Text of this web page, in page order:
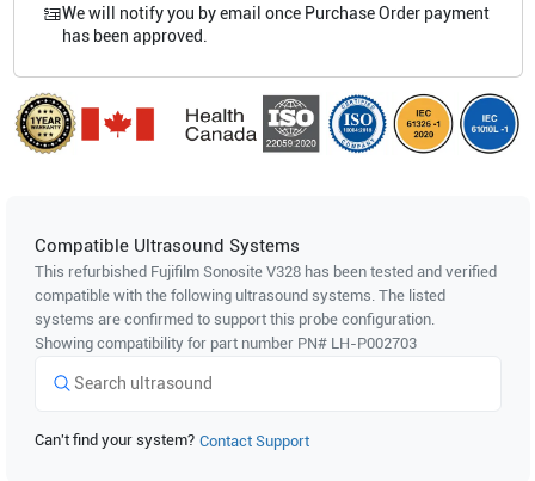
We will notify you by email once Purchase Order payment
has been approved.
Compatible Ultrasound Systems
This refurbished Fujifilm Sonosite V328has been tested and verified
compatible with the following ultrasound systems. The listed
systems are confirmed to support this probe configuration.
Showing compatibility for part number PN# LH-P002703
Can't find your system? Contact Support